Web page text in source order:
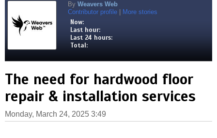
By Weavers Web
Contributor profile
More stories
Now:
Last hour:
Last 24 hours:
Total:
The need for hardwood floor
repair & installation services
Monday, March 24, 2025 3:49